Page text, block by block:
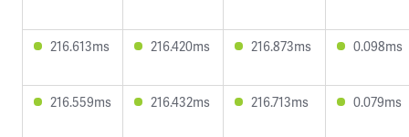
216.613ms 216.420ms 216.873ms 0.098ms
216.559ms 216.432ms 216.713ms 0.079ms